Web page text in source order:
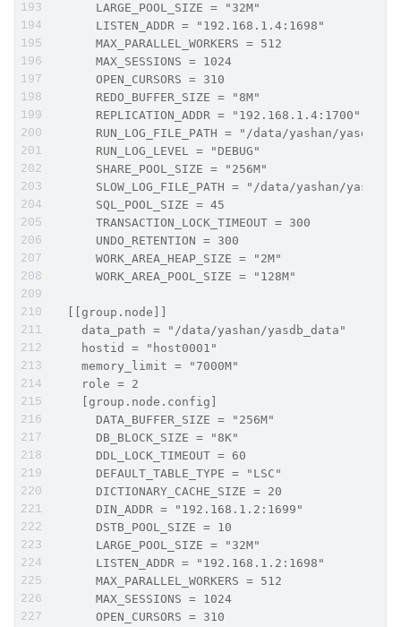
      LARGE_POOL_SIZE = "32M"
      LISTEN_ADDR = "192.168.1.4:1698"
      MAX_PARALLEL_WORKERS = 512
      MAX_SESSIONS = 1024
      OPEN_CURSORS = 310
      REDO_BUFFER_SIZE = "8M"
      REPLICATION_ADDR = "192.168.1.4:1700"
RUN_LOG_FILE_PATH = "/data/yashan/
      RUN_LOG_LEVEL = "DEBUG"
      SHARE_POOL_SIZE = "256M"
SLOW_LOG_FILE_PATH = "/data/yashan/
      SQL_POOL_SIZE = 45
      TRANSACTION_LOCK_TIMEOUT = 300
      UNDO_RETENTION = 300
      WORK_AREA_HEAP_SIZE = "2M"
      WORK_AREA_POOL_SIZE = "128M"
  [[group.node]]
    data_path = "/data/yashan/yasdb_data"
    hostid = "host0001"
    memory_limit = "7000M"
    role = 2
    [group.node.config]
      DATA_BUFFER_SIZE = "256M"
      DB_BLOCK_SIZE = "8K"
      DDL_LOCK_TIMEOUT = 60
      DEFAULT_TABLE_TYPE = "LSC"
      DICTIONARY_CACHE_SIZE = 20
      DIN_ADDR = "192.168.1.2:1699"
      DSTB_POOL_SIZE = 10
      LARGE_POOL_SIZE = "32M"
      LISTEN_ADDR = "192.168.1.2:1698"
      MAX_PARALLEL_WORKERS = 512
      MAX_SESSIONS = 1024
      OPEN_CURSORS = 310